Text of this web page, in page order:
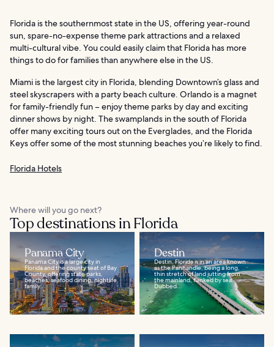
Florida is the southernmost state in the US, offering year-round
sun, spare-no-expense theme park attractions and a relaxed
multi-cultural vibe. You could easily claim that Florida has more
things to do for families than anywhere else in the US.
Miami is the largest city in Florida, blending Downtown’s glass and
steel skyscrapers with a party beach culture. Orlando is a magnet
for family-friendly fun – enjoy theme parks by day and exciting
dinner shows by night. The swamplands in the south of Florida
offer many exciting tours out on the Everglades, and the Florida
Keys offer some of the most stunning beaches you’re likely to find.
Florida Hotels
Where will you go next?
Top destinations in Florida
Panama City
Panama City is a large city in
Florida and the county seat of Bay
County, offering state parks,
beaches, seafood dining, nightlife,
family...
Destin
Destin, Florida is in an area known
as the Panhandle, being a long,
thin stretch of land jutting from
the mainland, flanked by sea.
Dubbed...